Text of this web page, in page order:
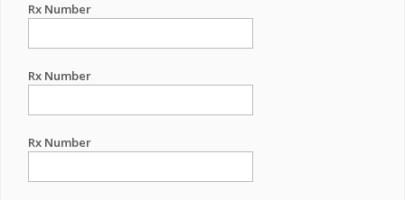
Rx Number
Rx Number
Rx Number